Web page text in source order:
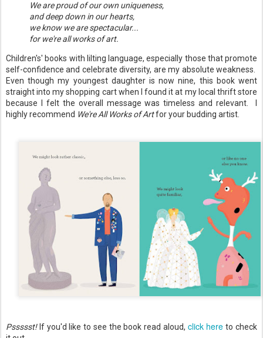
We are proud of our own uniqueness,
and deep down in our hearts,
we know we are spectacular...
for we're all works of art.
Children's' books with lilting language, especially those that promote
self-confidence and celebrate diversity, are my absolute weakness.
Even though my youngest daughter is now nine, this book went
straight into my shopping cart when I found it at my local thrift store
because I felt the overall message was timeless and relevant. I
highly recommend We're All Works of Artfor your budding artist.
Pssssst!If you'd like to see the book read aloud, click here to check